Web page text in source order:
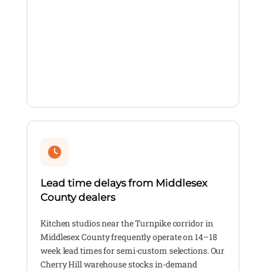
Lead time delays from Middlesex
County dealers
Kitchen studios near the Turnpike corridor in
Middlesex County frequently operate on 14–18
week lead times for semi-custom selections. Our
Cherry Hill warehouse stocks in-demand